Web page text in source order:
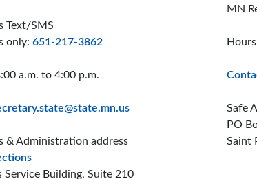
Text/SMS
only: 651-217-3862
a.m. to 4:00 p.m.
& Administration address
to the Elections and Administration offices
Service Building, Suite 210
MN
Safe
PO
Saint